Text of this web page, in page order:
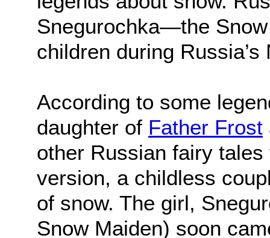
Snegurochka—the
children during Russia’s
According to some
daughter of Father Frost
other Russian fairy
version, a childless
of snow. The girl,
Snow Maiden) soon